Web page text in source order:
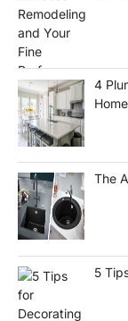
4
Home
The
5